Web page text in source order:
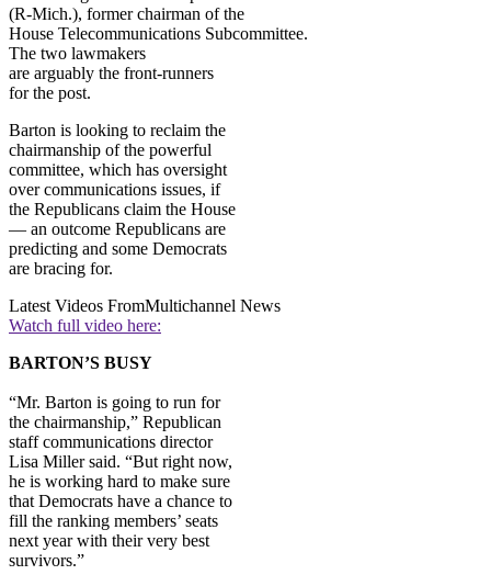
(R-Mich.), former chairman of the
House Telecommunications Subcommittee.
The two lawmakers
are arguably the front-runners
for the post.
Barton is looking to reclaim the
chairmanship of the powerful
committee, which has oversight
over communications issues, if
the Republicans claim the House
— an outcome Republicans are
predicting and some Democrats
are bracing for.
Latest Videos FromMultichannel News
Watch full video here:
BARTON’S BUSY
“Mr. Barton is going to run for
the chairmanship,” Republican
staff communications director
Lisa Miller said. “But right now,
he is working hard to make sure
that Democrats have a chance to
fill the ranking members’ seats
next year with their very best
survivors.”